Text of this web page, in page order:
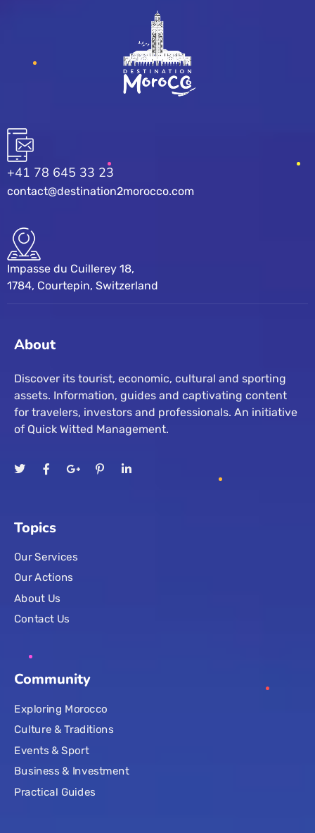
+41 78 645 33 23
contact@destination2morocco.com
Impasse du Cuillerey 18,
1784, Courtepin, Switzerland
About
Discover its tourist, economic, cultural and sporting
assets. Information, guides and captivating content
for travelers, investors and professionals. An initiative
of Quick Witted Management.
Topics
Our Services
Our Actions
About Us
Contact Us
Community
Exploring Morocco
Culture & Traditions
Events & Sport
Business & Investment
Practical Guides